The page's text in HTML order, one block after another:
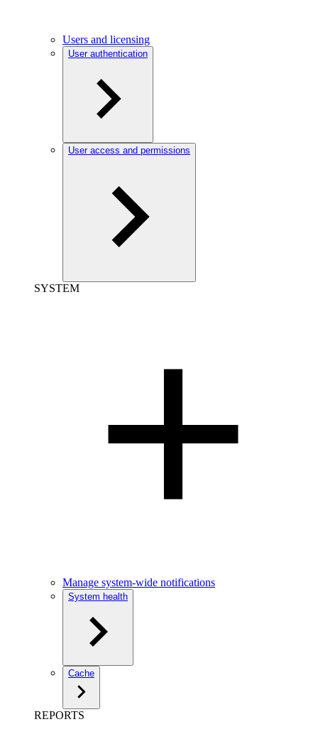
Users and licensing
User authentication
User access and permissions
SYSTEM
Manage system-wide notifications
System health
Cache
REPORTS